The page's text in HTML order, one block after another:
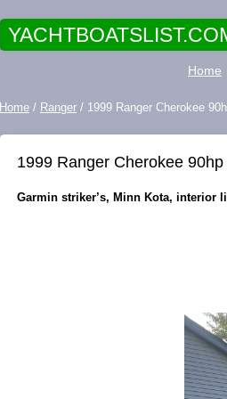
Home
Home / Ranger / 1999 Ranger Cherokee
1999 Ranger Cherokee
Garmin striker’s, Minn Kota, interior